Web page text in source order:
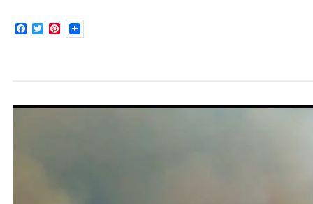
Facebook
TwitterPinterest